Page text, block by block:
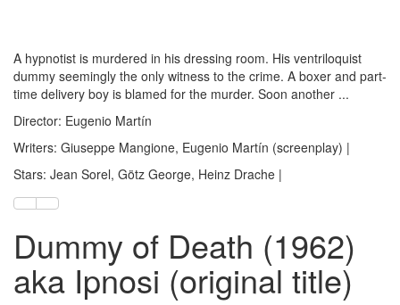
A hypnotist is murdered in his dressing room. His ventriloquist
dummy seemingly the only witness to the crime. A boxer and part-
time delivery boy is blamed for the murder. Soon another ...
Director: Eugenio Martín
Writers: Giuseppe Mangione, Eugenio Martín (screenplay) |
Stars: Jean Sorel, Götz George, Heinz Drache |
Dummy of Death (1962)
aka Ipnosi (original title)